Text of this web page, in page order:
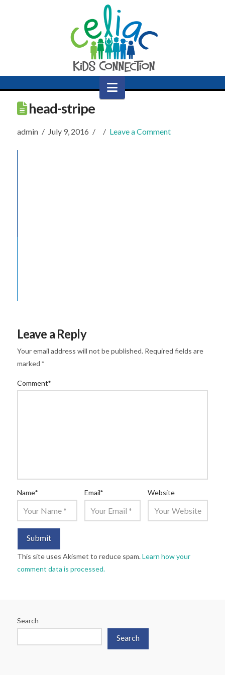
Navigation
head-stripe
admin July 9, 2016 Leave a Comment
Leave a Reply
Your email address will not be published. Required fields are
marked *
Comment*
Name* Email* Website
This site uses Akismet to reduce spam.Learn how your
comment data is processed.
Search
Search